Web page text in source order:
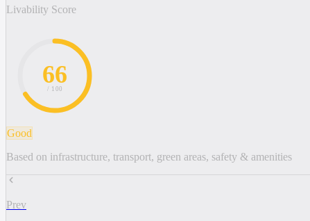
Livability Score
66
/ 100
Good
Based on infrastructure, transport, green areas, safety & amenities
Prev